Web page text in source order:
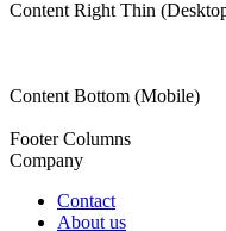
Content Right Thin
Content Bottom (Mobile)
Footer Columns
Company
Contact
About us